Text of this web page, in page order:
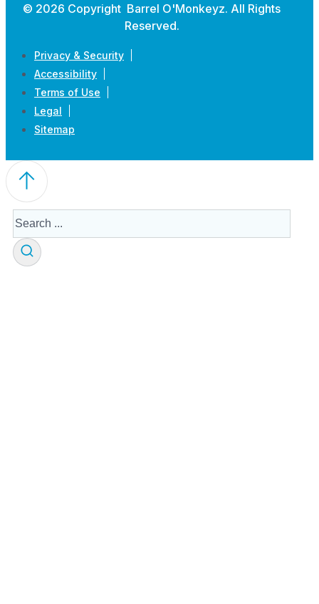
© 2026 Copyright Barrel O'Monkeyz. All Rights
Reserved.
Privacy & Security
Accessibility
Terms of Use
Legal
Sitemap
Search